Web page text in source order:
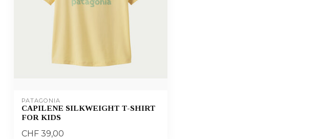
PATAGONIA
CAPILENE SILKWEIGHT T-SHIRT
FOR KIDS
CHF 39,00